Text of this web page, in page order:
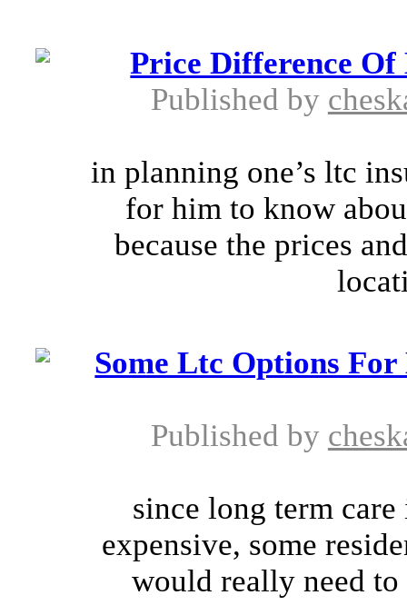
Price Difference Of
Published by
in planning one’s ltc
for him to know
because the prices
Some Ltc Options
Published by
since long term
expensive, some
would really need